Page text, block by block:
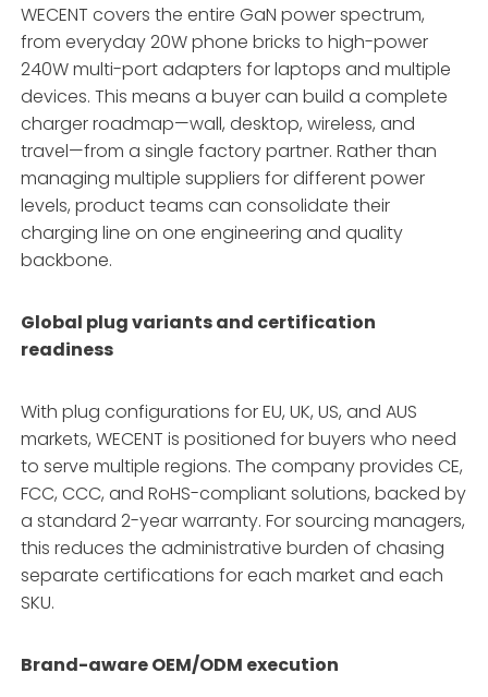
WECENT covers the entire GaN power spectrum,
from everyday 20W phone bricks to high-power
240W multi-port adapters for laptops and multiple
devices. This means a buyer can build a complete
charger roadmap—wall, desktop, wireless, and
travel—from a single factory partner. Rather than
managing multiple suppliers for different power
levels, product teams can consolidate their
charging line on one engineering and quality
backbone.
Global plug variants and certification
readiness
With plug configurations for EU, UK, US, and AUS
markets, WECENT is positioned for buyers who need
to serve multiple regions. The company provides CE,
FCC, CCC, and RoHS-compliant solutions, backed by
a standard 2-year warranty. For sourcing managers,
this reduces the administrative burden of chasing
separate certifications for each market and each
SKU.
Brand-aware OEM/ODM execution